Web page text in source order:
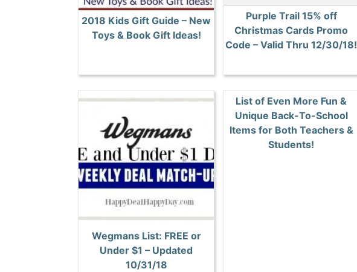
2018 Kids Gift Guide – New
Toys & Book Gift Ideas!
Purple Trail 15% off
Christmas Cards Promo
Code – Valid Thru 12/30/18!
Wegmans List: FREE or
Under $1 – Updated
10/31/18
List of Even More Fun &
Unique Back-To-School
Items for Both Teachers &
Students!